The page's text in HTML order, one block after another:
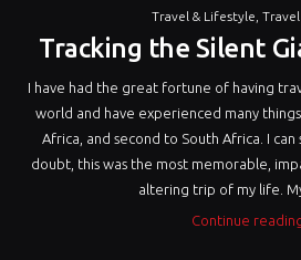
Travel & Lifestyle
Tracking the Silent
I have had the great fortune of having
world and have experienced many
Africa, and second to South Africa. I
doubt, this was the most memorable,
altering trip of my life.
Continue